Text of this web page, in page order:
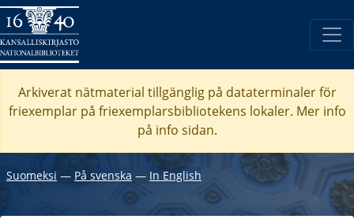
Arkiverat nätmaterial tillgänglig på dataterminaler för
friexemplar på friexemplarsbibliotekens lokaler. Mer info
på info sidan.
Suomeksi ― På svenska ― In English